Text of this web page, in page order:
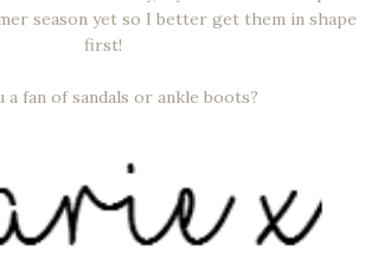
season yet so I better get them in shape
first!
a fan of sandals or ankle boots?